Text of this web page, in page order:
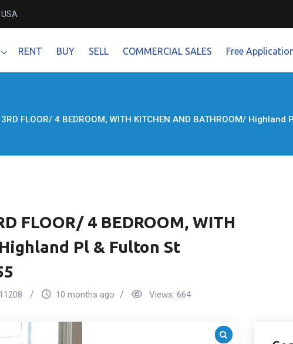
RENT BUY SELL COMMERCIAL SALES Free
FLOOR/ 4 BEDROOM, WITH KITCHEN AND BATHROOM/
FLOOR/ 4 BEDROOM, WITH
Pl & Fulton St
11208 10 months ago Views: 664